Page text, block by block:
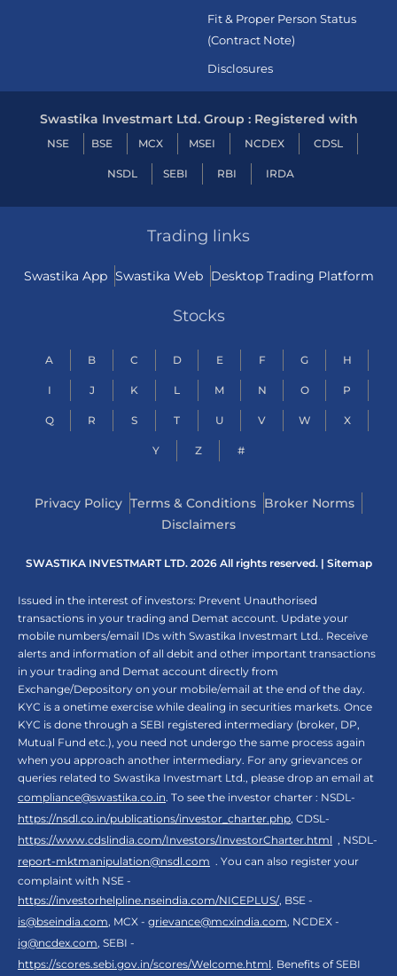
Fit & Proper Person Status
(Contract Note)
Disclosures
Swastika Investmart Ltd. Group : Registered with
NSE BSE MCX MSEI NCDEX CDSL
NSDL SEBI RBI IRDA
Trading links
Swastika App Swastika Web Desktop Trading Platform
Stocks
A B C D E F G H
I J K L M N O P
Q R S T U V W X
Y Z #
Privacy Policy Terms & Conditions Broker Norms
Disclaimers
SWASTIKA INVESTMART LTD. 2026 All rights reserved. | Sitemap
Issued in the interest of investors: Prevent Unauthorised
transactions in your trading and Demat account. Update your
mobile numbers/email IDs with Swastika Investmart Ltd.. Receive
alerts and information of all debit and other important transactions
in your trading and Demat account directly from
Exchange/Depository on your mobile/email at the end of the day.
KYC is a onetime exercise while dealing in securities markets. Once
KYC is done through a SEBI registered intermediary (broker, DP,
Mutual Fund etc.), you need not undergo the same process again
when you approach another intermediary. For any grievances or
queries related to Swastika Investmart Ltd., please drop an email at
compliance@swastika.co.in. To see the investor charter : NSDL-
https://nsdl.co.in/publications/investor_charter.php, CDSL-
https://www.cdslindia.com/Investors/InvestorCharter.html , NSDL-
report-mktmanipulation@nsdl.com . You can also register your
complaint with NSE -
https://investorhelpline.nseindia.com/NICEPLUS/, BSE -
is@bseindia.com, MCX - grievance@mcxindia.com, NCDEX -
ig@ncdex.com, SEBI -
https://scores.sebi.gov.in/scores/Welcome.html. Benefits of SEBI